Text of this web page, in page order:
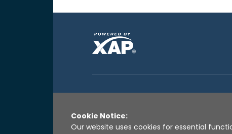
Cookie Notice:
Our website uses cookies for essential